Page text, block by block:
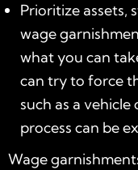
Prioritize assets,
wage
what you can
can try to force
such as a
process can be
Wage